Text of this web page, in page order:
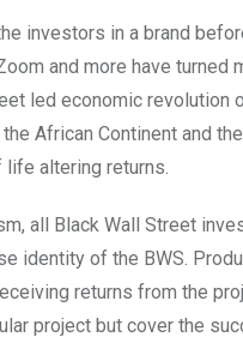
investors in a brand
and more have
led economic
African Continent and
altering returns.
all Black Wall Street
identity of the BWS.
returns from the
project but cover the